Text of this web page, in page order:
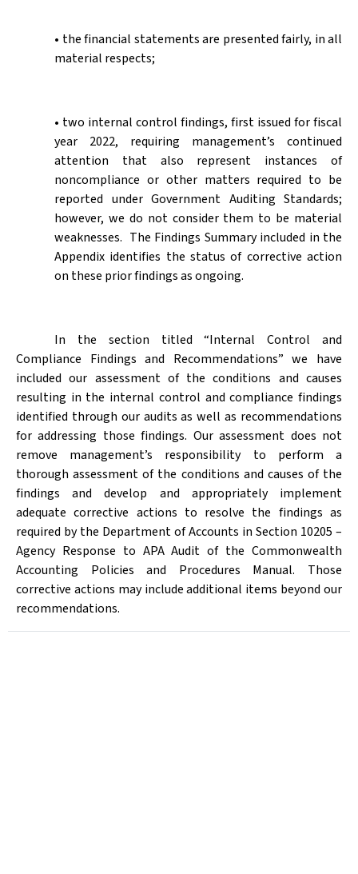
• the financial statements are presented fairly, in all
material respects;
• two internal control findings, first issued for fiscal
year 2022, requiring management’s continued
attention that also represent instances of
noncompliance or other matters required to be
reported under Government Auditing Standards;
however, we do not consider them to be material
weaknesses. The Findings Summary included in the
Appendix identifies the status of corrective action
on these prior findings as ongoing.
In the section titled “Internal Control and
Compliance Findings and Recommendations” we have
included our assessment of the conditions and causes
resulting in the internal control and compliance findings
identified through our audits as well as recommendations
for addressing those findings. Our assessment does not
remove management’s responsibility to perform a
thorough assessment of the conditions and causes of the
findings and develop and appropriately implement
adequate corrective actions to resolve the findings as
required by the Department of Accounts in Section 10205 –
Agency Response to APA Audit of the Commonwealth
Accounting Policies and Procedures Manual. Those
corrective actions may include additional items beyond our
recommendations.